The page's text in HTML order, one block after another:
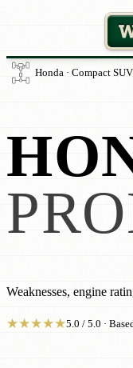
Honda · Compact
Weaknesses, engine
★★★★★5.0 / 5.0 ·